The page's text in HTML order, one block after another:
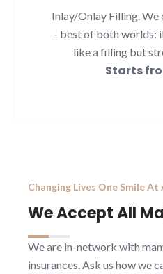
Inlay/Onlay Filling.
- best of both worlds:
like a filling but
Starts
Changing Lives One Smile At
We Accept All
We are in-network with
insurances. Ask us how we